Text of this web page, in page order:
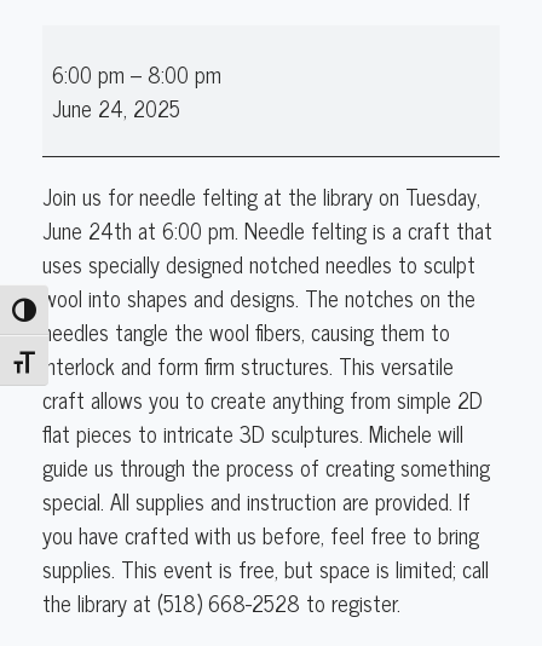
Toggle High Contrast
Toggle Font size
Felting
with
6:00 pm –8:00 pm
June 24, 2025
Join us for needle felting at the library on Tuesday,
June 24th at 6:00 pm. Needle felting is a craft that
uses specially designed notched needles to sculpt
wool into shapes and designs. The notches on the
needles tangle the wool fibers, causing them to
interlock and form firm structures. This versatile
craft allows you to create anything from simple 2D
flat pieces to intricate 3D sculptures. Michele will
guide us through the process of creating something
special. All supplies and instruction are provided. If
you have crafted with us before, feel free to bring
supplies. This event is free, but space is limited; call
the library at (518) 668-2528 to register.